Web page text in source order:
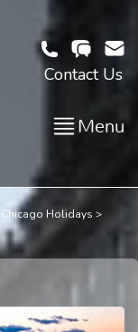
Contact Us
Menu
Chicago Holidays